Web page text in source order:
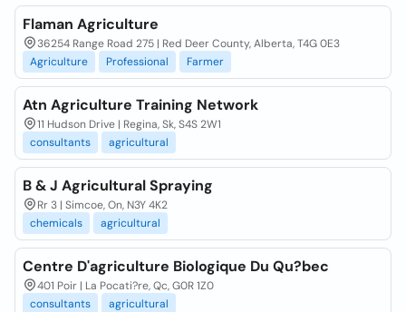
Flaman Agriculture
36254 Range Road 275 | Red Deer County, Alberta, T4G 0E3
Agriculture
Professional Farmer
Atn Agriculture Training Network
11 Hudson Drive | Regina, Sk, S4S 2W1
consultants
agricultural
B & J Agricultural Spraying
Rr 3 | Simcoe, On, N3Y 4K2
chemicals
agricultural
Centre D'agriculture Biologique Du Qu?bec
401 Poir | La Pocati?re, Qc, G0R 1Z0
consultants
agricultural